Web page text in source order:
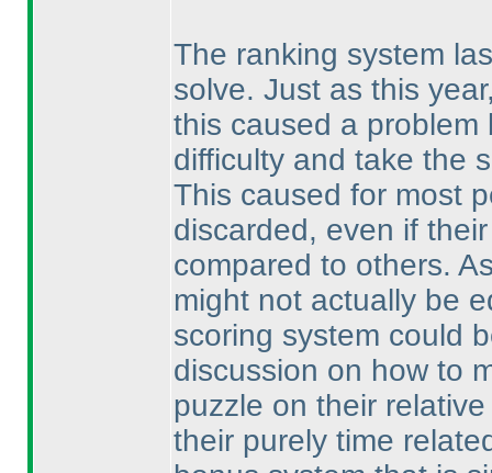
The ranking system
solve. Just as this
this caused a
difficulty and take the
This caused for most
discarded, even if
compared to others.
might not actually be
scoring system could
discussion on how to
puzzle on their
their purely time